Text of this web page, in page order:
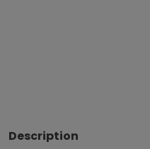
Description